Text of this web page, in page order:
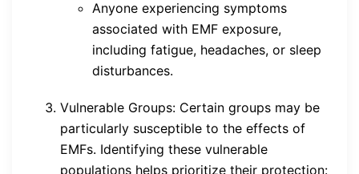
Anyone experiencing symptoms
associated with EMF exposure,
including fatigue, headaches, or sleep
disturbances.
Vulnerable Groups: Certain groups may be
particularly susceptible to the effects of
EMFs. Identifying these vulnerable
populations helps prioritize their protection: